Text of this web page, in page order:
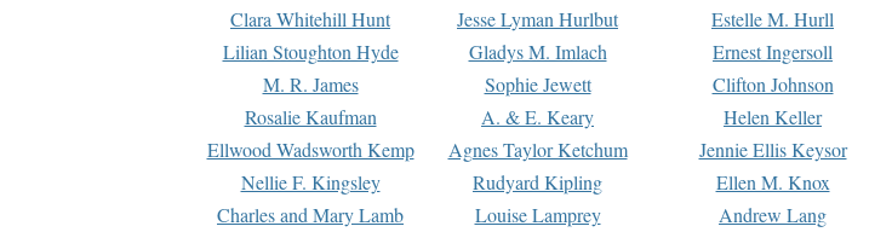
Clara Whitehill Hunt
Jesse Lyman Hurlbut Estelle M. Hurll
Lilian Stoughton Hyde
Gladys M. Imlach Ernest Ingersoll
M. R. James
Sophie Jewett Clifton Johnson
Rosalie Kaufman
A. & E. Keary Helen Keller
Ellwood Wadsworth Kemp
Agnes Taylor Ketchum Jennie Ellis Keysor
Nellie F. Kingsley
Rudyard Kipling Ellen M. Knox
Charles and Mary Lamb
Louise Lamprey Andrew Lang